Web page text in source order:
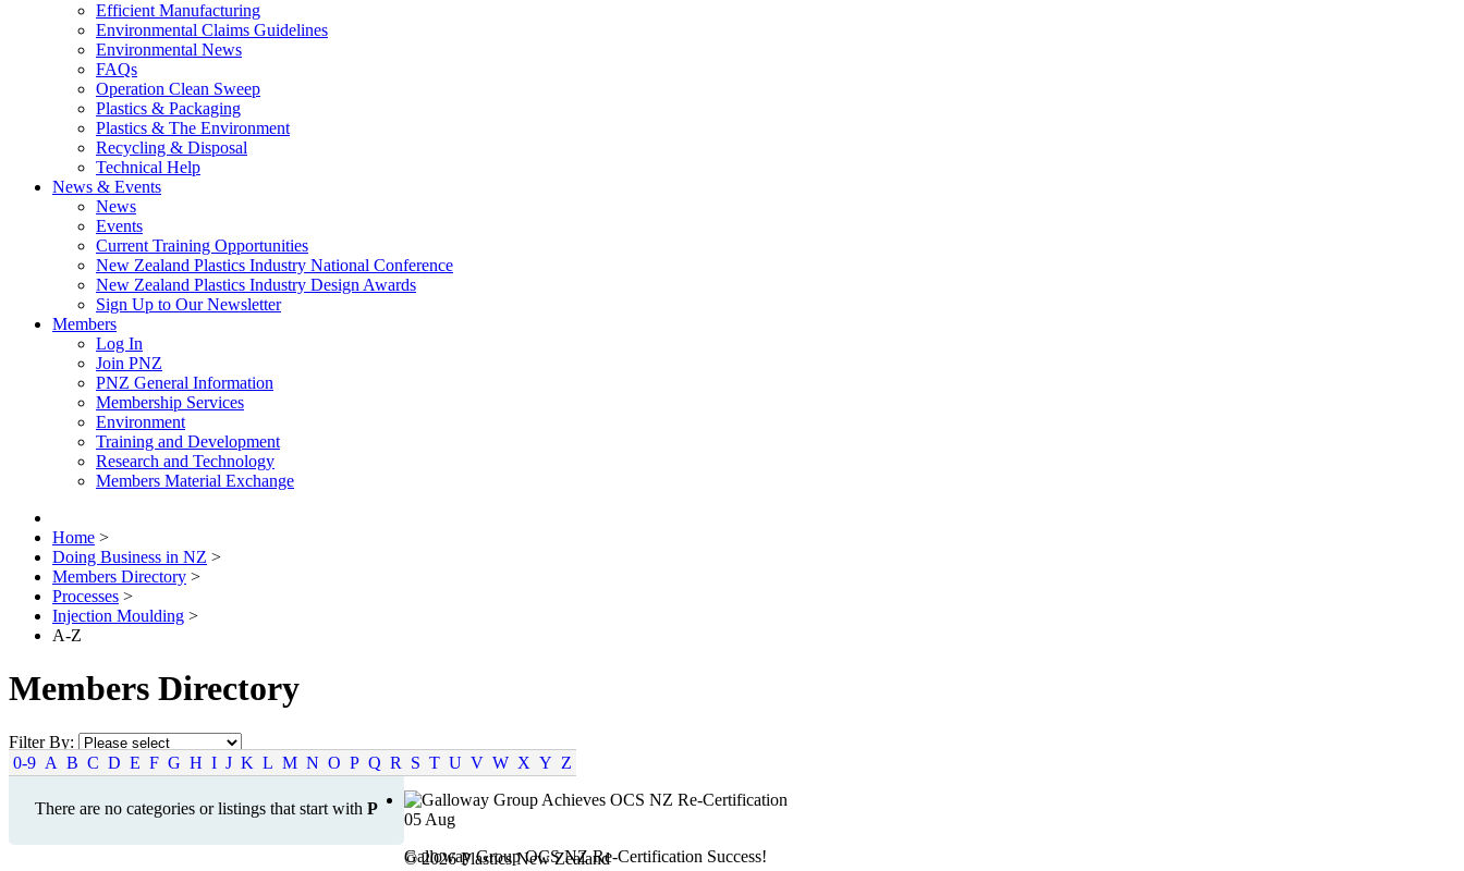
Efficient Manufacturing
Environmental Claims Guidelines
Environmental News
FAQs
Operation Clean Sweep
Plastics & Packaging
Plastics & The Environment
Recycling & Disposal
Technical Help
News & Events
News
Events
Current Training Opportunities
New Zealand Plastics Industry National Conference
New Zealand Plastics Industry Design Awards
Sign Up to Our Newsletter
Members
Log In
Join PNZ
PNZ General Information
Membership Services
Environment
Training and Development
Research and Technology
Members Material Exchange
Home >
Doing Business in NZ >
Members Directory >
Processes >
Injection Moulding >
A-Z
Members Directory
Filter By:
0-9 A B C D E F G H I J K L M N O P Q R S T U V W X Y Z
There are no categories or listings that start with P
05 Aug
Galloway Group OCS NZ Re-Certification Success!
© 2026 Plastics New Zealand